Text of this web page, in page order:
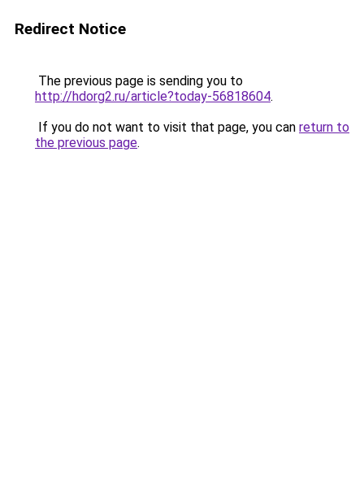
Redirect Notice
The previous page is sending you to
http://hdorg2.ru/article?today-56818604.
If you do not want to visit that page, you can return to
the previous page.